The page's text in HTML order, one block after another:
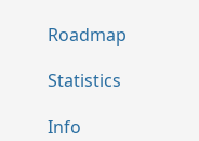
Roadmap
Statistics
Info